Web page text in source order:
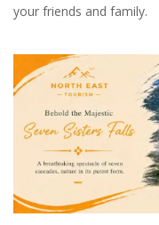
your friends and family.